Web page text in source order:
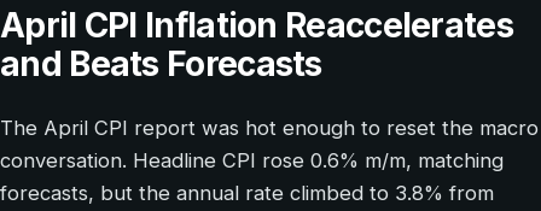
April CPI Inflation Reaccelerates
and Beats Forecasts
The April CPI report was hot enough to reset the macro
conversation. Headline CPI rose 0.6% m/m, matching
forecasts, but the annual rate climbed to 3.8% from